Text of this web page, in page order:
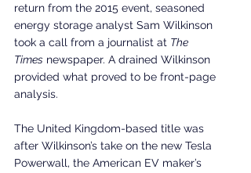
return from the 2015 event, seasoned
energy storage analyst Sam Wilkinson
took a call from a journalist at The
Times newspaper. A drained Wilkinson
provided what proved to be front-page
analysis.
The United Kingdom-based title was
after Wilkinson’s take on the new Tesla
Powerwall, the American EV maker’s